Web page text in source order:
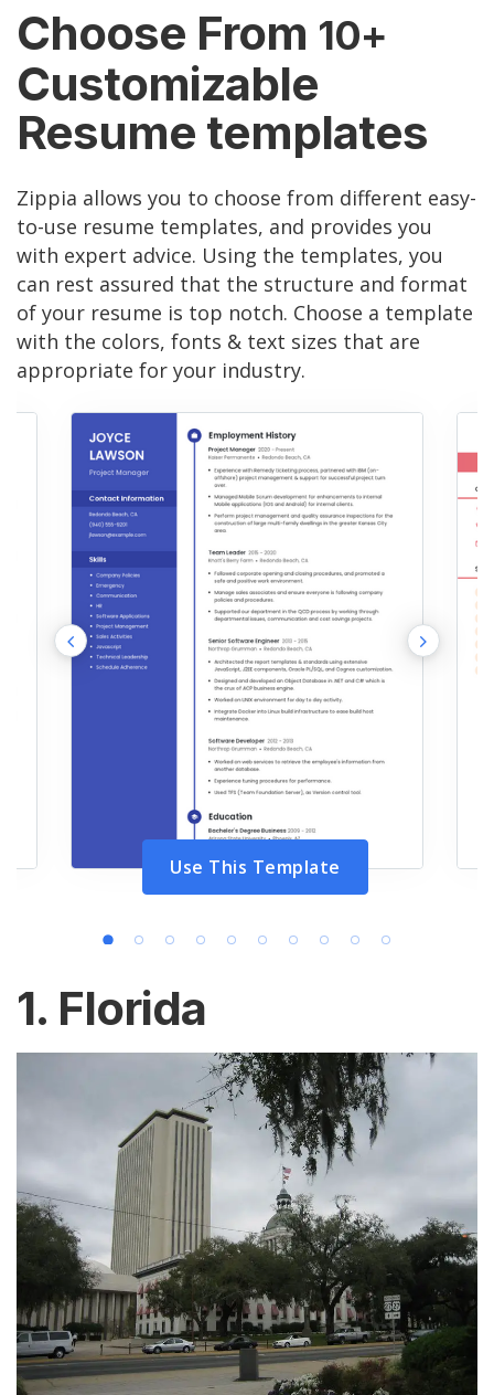
Choose From 10+
Customizable
Resume templates
Zippia allows you to choose from different easy-
to-use resume templates, and provides you
with expert advice. Using the templates, you
can rest assured that the structure and format
of your resume is top notch. Choose a template
with the colors, fonts & text sizes that are
appropriate for your industry.
Use This Template
1. Florida